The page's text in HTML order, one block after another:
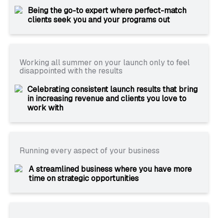
Being the go-to expert where perfect-match
clients seek you and your programs out
Working all summer on your launch only to feel
disappointed with the results
Celebrating consistent launch results that bring
in increasing revenue and clients you love to
work with
Running every aspect of your business
A streamlined business where you have more
time on strategic opportunities